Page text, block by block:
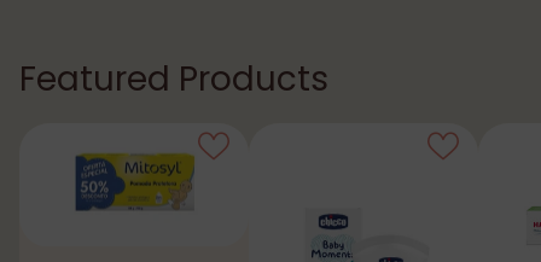
Featured Products